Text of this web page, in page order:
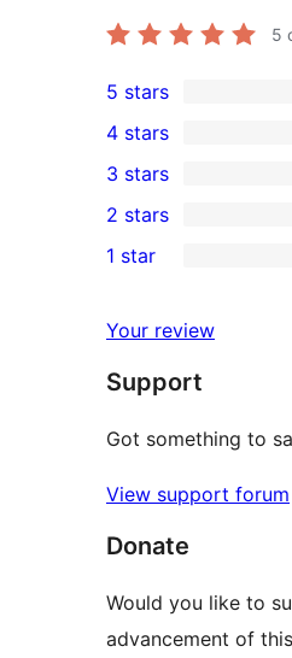
5
1
5-
star
review
5 stars
4-
star
reviews
4 stars
0
3-
star
3 stars
2-
reviews
2 stars
star
reviews
1 star
Your review
Support
Got something to
View support forum
Donate
Would you like to
advancement of